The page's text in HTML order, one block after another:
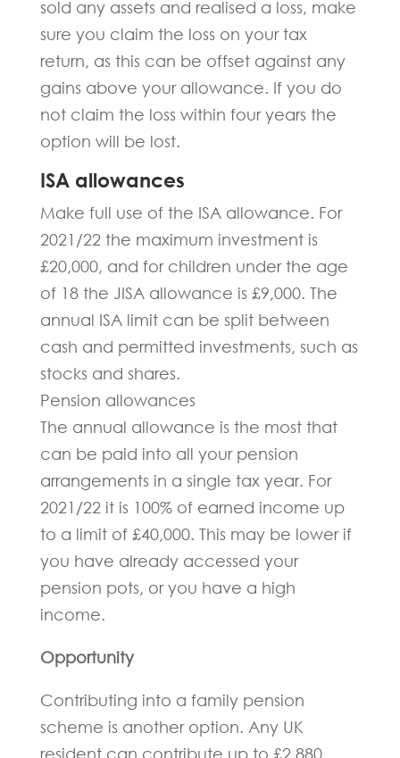
sold any assets and realised a loss, make
sure you claim the loss on your tax
return, as this can be offset against any
gains above your allowance. If you do
not claim the loss within four years the
option will be lost.
ISA allowances
Make full use of the ISA allowance. For
2021/22 the maximum investment is
£20,000, and for children under the age
of 18 the JISA allowance is £9,000. The
annual ISA limit can be split between
cash and permitted investments, such as
stocks and shares.
Pension allowances
The annual allowance is the most that
can be paid into all your pension
arrangements in a single tax year. For
2021/22 it is 100% of earned income up
to a limit of £40,000. This may be lower if
you have already accessed your
pension pots, or you have a high
income.
Opportunity
Contributing into a family pension
scheme is another option. Any UK
resident can contribute up to £2,880